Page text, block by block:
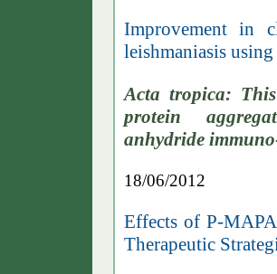
Improvement in
leishmaniasis
Acta tropica:
protein
anhydride
18/06/2012
Effects of P-
Therapeutic